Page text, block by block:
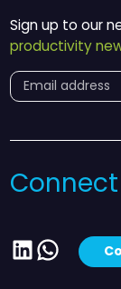
Sign up to our
productivity
LinkedIn